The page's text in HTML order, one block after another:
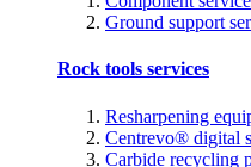
Ground support
Rock tools services
Resharpening
Centrevo® digital
Carbide recycling